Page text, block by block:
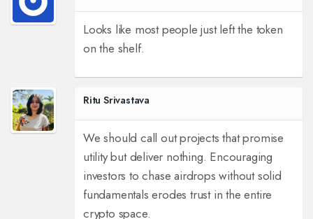
Looks like most people just left the token
on the shelf.
Ritu Srivastava
We should call out projects that promise
utility but deliver nothing. Encouraging
investors to chase airdrops without solid
fundamentals erodes trust in the entire
crypto space.